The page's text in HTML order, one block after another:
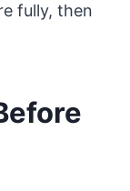
fully, then